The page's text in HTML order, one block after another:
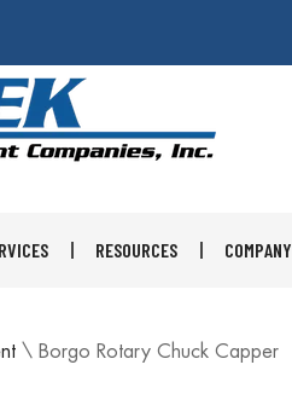
RESOURCES COMPANY
\ Borgo Rotary Chuck Capper